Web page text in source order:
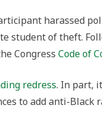
harassed
student of theft.
Congress Code of
redress. In part, it
to add anti-Black